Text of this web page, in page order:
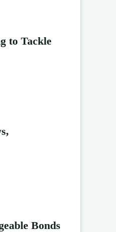
to Tackle
Bonds